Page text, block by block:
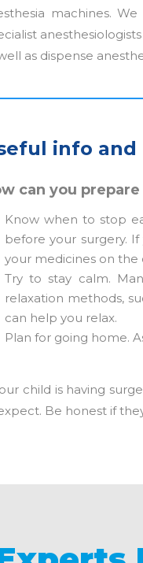
machines.
as dispense
info
can you
Know when to stop
before your surgery.
your medicines on the
Try to stay calm.
relaxation methods,
can help you relax.
Plan for going home.
child is having
Be honest if